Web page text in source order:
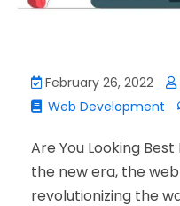
February 26, 2022
Web Development
Are You Looking
the new era, the
revolutionizing the